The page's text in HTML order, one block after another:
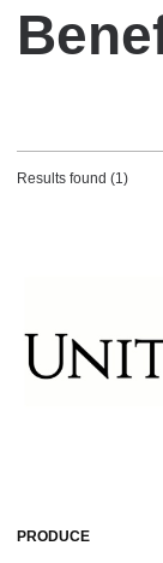
Results found (1)
PRODUCE